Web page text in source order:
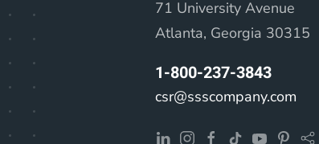
71 University Avenue
Atlanta, Georgia 30315
1-800-237-3843
csr@ssscompany.com